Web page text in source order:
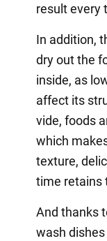
result every
In addition,
dry out the
inside, as
affect its
vide, foods
which
texture,
time retains
And thanks
wash